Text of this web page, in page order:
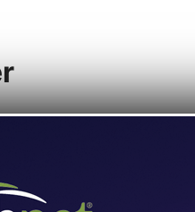
into one website,
for an increase in